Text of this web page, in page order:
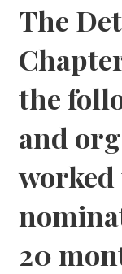
The
the
and
20